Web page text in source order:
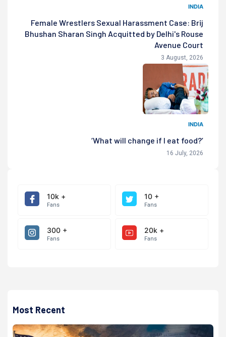
INDIA
Female Wrestlers Sexual Harassment Case: Brij
Bhushan Sharan Singh Acquitted by Delhi's Rouse
Avenue Court
3 August, 2026
INDIA
‘What will change if I eat food?’
16 July, 2026
10k +
Fans
10 +
Fans
300 +
Fans
20k +
Fans
Most Recent